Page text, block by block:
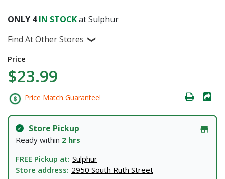
ONLY 4IN STOCKat Sulphur
Find At Other Stores
Price
$23.99
Price Match Guarantee!
Store Pickup
Ready within 2 hrs
FREE Pickup at: Sulphur
Store address: 2950 South Ruth Street